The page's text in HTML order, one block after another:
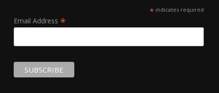
*indicates required
Email Address *